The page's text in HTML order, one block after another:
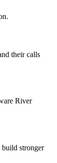
their calls
River
build stronger